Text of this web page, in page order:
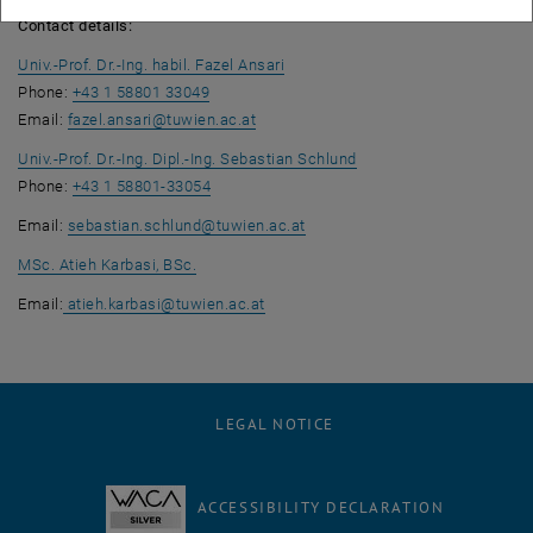
Contact details:
Univ.-Prof. Dr.-Ing. habil. Fazel Ansari
Phone: +43 1 58801 33049
Email: fazel.ansari @tuwien.ac.at
Univ.-Prof. Dr.-Ing. Dipl.-Ing. Sebastian Schlund
Phone: +43 1 58801-33054
Email: sebastian.schlund@tuwien.ac.at
MSc. Atieh Karbasi, BSc.
Email: atieh.karbasi@tuwien.ac.at
LEGAL NOTICE
ACCESSIBILITY DECLARATION